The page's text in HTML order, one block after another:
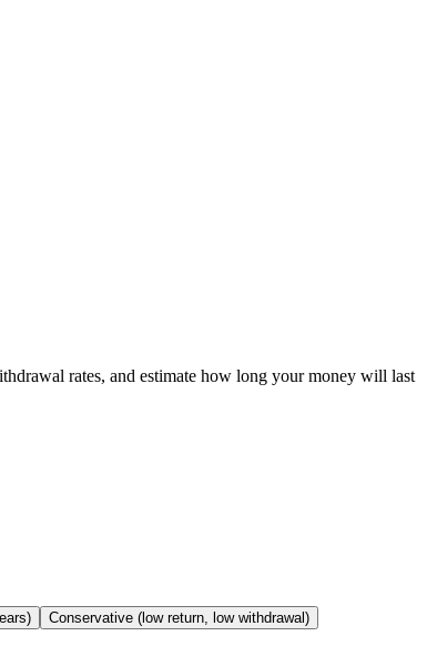
rates, and estimate how long your money will last
Conservative (low return, low withdrawal)